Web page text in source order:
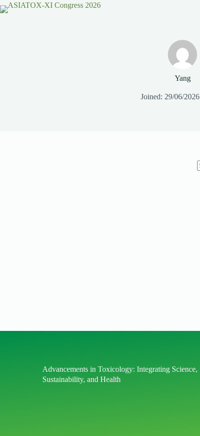
Yang
Joined: 29/06/2026
Advancements in Toxicology: Integrating Science,
Sustainability, and Health